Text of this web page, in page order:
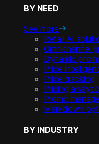
BY NEED
See more
Retail AI
Omnichannel
Dynamic
Price
Price tracking
Pricing
Promo
Markdown
BY INDUSTRY